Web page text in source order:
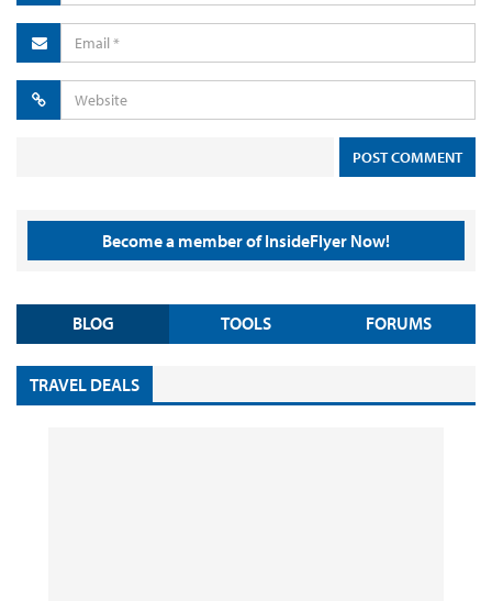
Become a member of InsideFlyer Now!
BLOG TOOLS FORUMS
TRAVEL DEALS